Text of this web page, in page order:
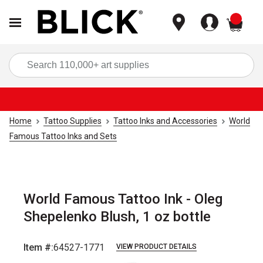
Home Tattoo Supplies Tattoo Inks and Accessories
World
Famous Tattoo Inks and Sets
World Famous Tattoo Ink - Oleg
Shepelenko Blush, 1 oz bottle
Item #:64527-1771 VIEW PRODUCT DETAILS